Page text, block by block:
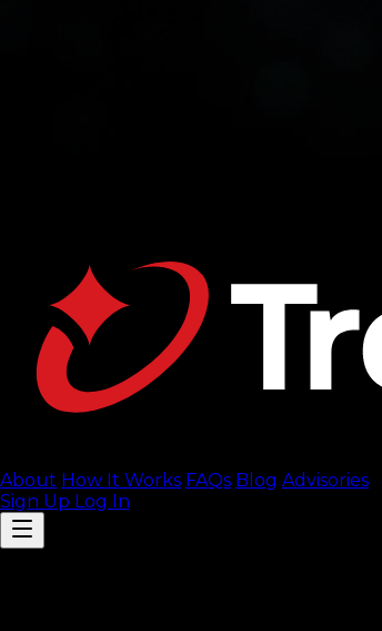
About How It Works FAQs Blog Advisories
Sign Up Log In